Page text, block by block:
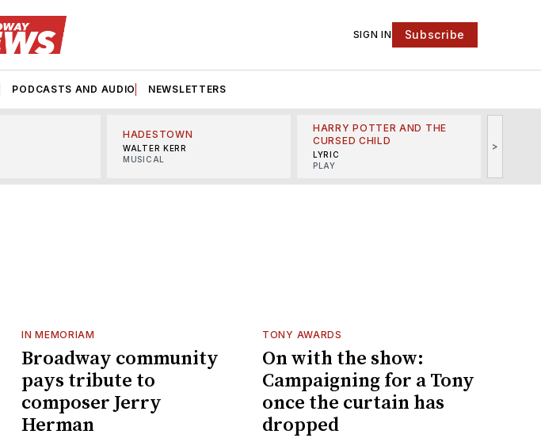
SIGN IN Subscribe
PODCASTS AND AUDIO NEWSLETTERS
HADESTOWN
WALTER KERR
MUSICAL
HARRY POTTER AND THE
CURSED CHILD
LYRIC
PLAY
>
IN MEMORIAM
Broadway community
pays tribute to
composer Jerry
Herman
TONY AWARDS
On with the show:
Campaigning for a Tony
once the curtain has
dropped